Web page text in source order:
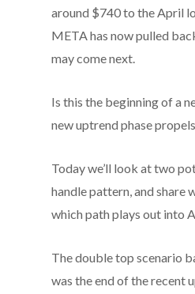
around $740 to the April
META has now pulled
may come next.
Is this the beginning of a
new uptrend phase
Today we’ll look at two
handle pattern, and share
which path plays out into
The double top scenario
was the end of the recent